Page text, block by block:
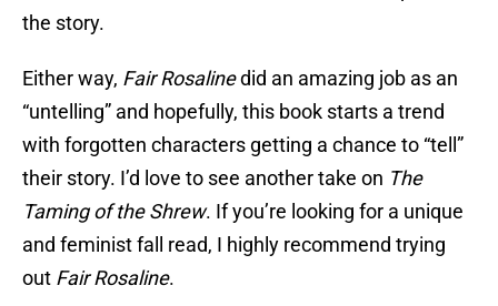
the story.
Either way, Fair Rosalinedid an amazing job as an
“untelling” and hopefully, this book starts a trend
with forgotten characters getting a chance to “tell”
their story. I’d love to see another take on The
Taming of the Shrew. If you’re looking for a unique
and feminist fall read, I highly recommend trying
out Fair Rosaline.